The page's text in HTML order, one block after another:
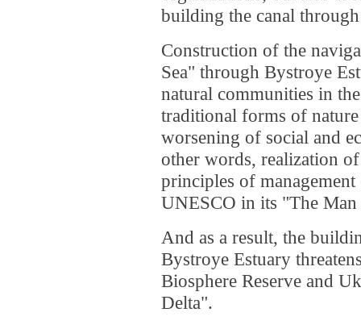
building the canal
Construction of the
Sea" through Bystroye
natural communities in
traditional forms of
worsening of social and
other words, realization
principles of
UNESCO in its "The
And as a result, the
Bystroye Estuary
Biosphere Reserve and
Delta".